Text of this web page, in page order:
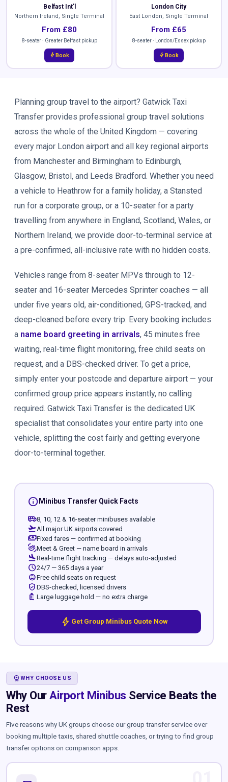
Belfast Int'l
Northern Ireland, Single Terminal
From £80
8-seater · Greater Belfast pickup
bolt Book
London City
East London, Single Terminal
From £65
8-seater · London/Essex pickup
bolt Book
Planning group travel to the airport? Gatwick Taxi
Transfer provides professional group travel solutions
across the whole of the United Kingdom — covering
every major London airport and all key regional airports
from Manchester and Birmingham to Edinburgh,
Glasgow, Bristol, and Leeds Bradford. Whether you need
a vehicle to Heathrow for a family holiday, a Stansted
run for a corporate group, or a 10-seater for a party
travelling from anywhere in England, Scotland, Wales, or
Northern Ireland, we provide door-to-terminal service at
a pre-confirmed, all-inclusive rate with no hidden costs.
Vehicles range from 8-seater MPVs through to 12-
seater and 16-seater Mercedes Sprinter coaches — all
under five years old, air-conditioned, GPS-tracked, and
deep-cleaned before every trip. Every booking includes
a name board greeting in arrivals, 45 minutes free
waiting, real-time flight monitoring, free child seats on
request, and a DBS-checked driver. To get a price,
simply enter your postcode and departure airport — your
confirmed group price appears instantly, no calling
required. Gatwick Taxi Transfer is the dedicated UK
specialist that consolidates your entire party into one
vehicle, splitting the cost fairly and getting everyone
door-to-terminal together.
info Minibus Transfer Quick Facts
airport_shuttle8, 10, 12 & 16-seater minibuses available
flight_takeoffAll major UK airports covered
paymentsFixed fares — confirmed at booking
waving_handMeet & Greet — name board in arrivals
flight_landReal-time flight tracking — delays auto-adjusted
schedule24/7 — 365 days a year
child_careFree child seats on request
verified_user DBS-checked, licensed drivers
luggage Large luggage hold — no extra charge
bolt Get Group Minibus Quote Now
WORKSPACE_PREMIUM WHY CHOOSE US
Why OurAirport MinibusService Beats the
Rest
Five reasons why UK groups choose our group transfer service over
booking multiple taxis, shared shuttle coaches, or trying to find group
transfer options on comparison apps.